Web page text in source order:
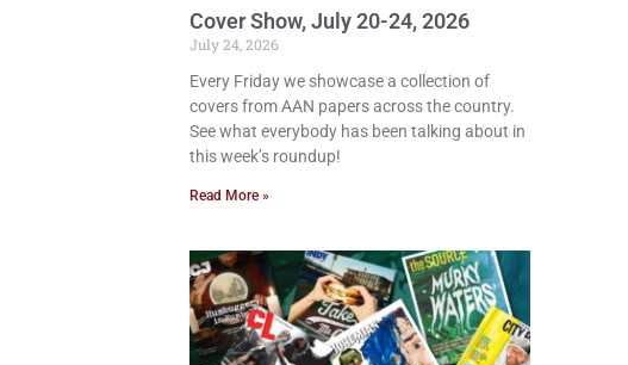
Cover Show, July 20-24, 2026
July 24, 2026
Every Friday we showcase a collection of
covers from AAN papers across the country.
See what everybody has been talking about in
this week’s roundup!
Read More »